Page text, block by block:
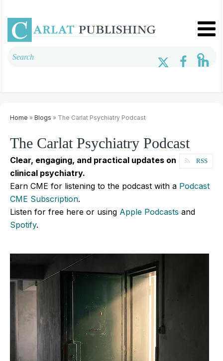
Home » Blogs » The Carlat Psychiatry Podcast
The Carlat Psychiatry Podcast
RSS
Clear, engaging, and practical updates on
clinical psychiatry.
Earn CME for listening to the podcast with a Podcast
CME Subscription.
Listen for free here or using Apple Podcasts and
Spotify.